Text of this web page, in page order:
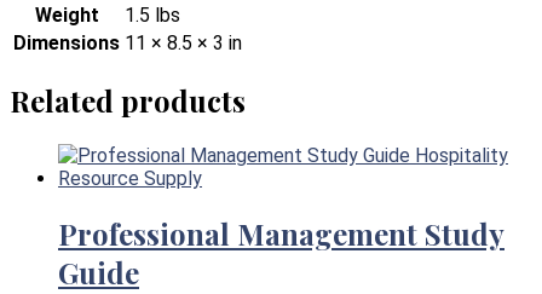
Weight
1.5 lbs
Dimensions 11 × 8.5 × 3 in
Related products
Professional Management Study
Guide